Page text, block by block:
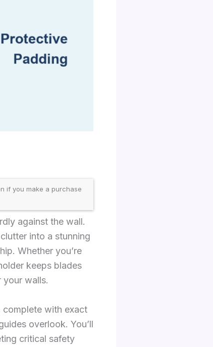
if you make a purchase
against the wall.
into a stunning
Whether you’re
keeps blades
walls.
complete with exact
overlook. You’ll
critical safety